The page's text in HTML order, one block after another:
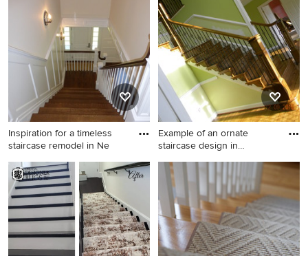
idea in Chicago with painted
risers
Inspiration for a timeless
staircase remodel in Ne
Inspiration for a timeless
staircase remodel in New
York
Example of an ornate
staircase design in
Example of an ornate
staircase design in
Philadelphia